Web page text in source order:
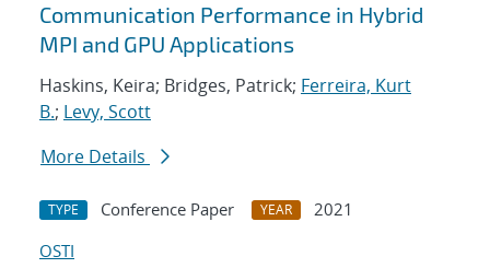
Communication Performance in Hybrid
MPI and GPU Applications
Haskins, Keira; Bridges, Patrick; Ferreira, Kurt
B.; Levy, Scott
More Details
TYPE Conference Paper YEAR
2021
OSTI